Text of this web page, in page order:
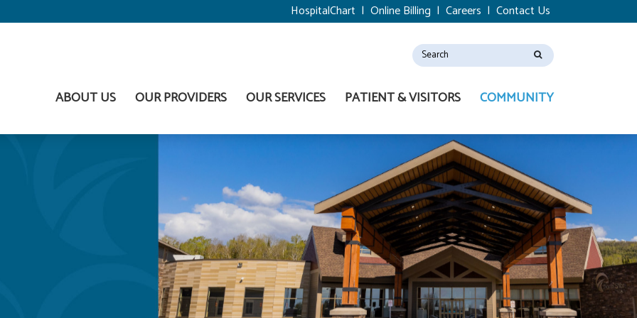
HospitalChart |Online Billing |Careers |Contact Us
ABOUT US OUR PROVIDERS OUR SERVICES PATIENT & VISITORS COMMUNITY